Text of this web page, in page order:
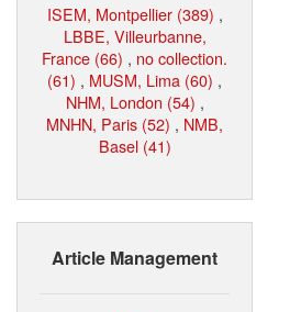
ISEM, Montpellier (389) ,
LBBE, Villeurbanne,
France (66) , no collection.
(61) , MUSM, Lima (60) ,
NHM, London (54) ,
MNHN, Paris (52) , NMB,
Basel (41)
Article Management